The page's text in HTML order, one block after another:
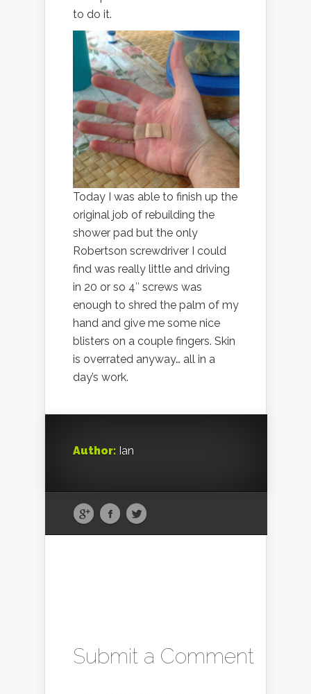
to do it.
Today I was able to finish up the
original job of rebuilding the
shower pad but the only
Robertson screwdriver I could
find was really little and driving
in 20 or so 4″ screws was
enough to shred the palm of my
hand and give me some nice
blisters on a couple fingers. Skin
is overrated anyway… all in a
day’s work.
Author: Ian
Submit a Comment